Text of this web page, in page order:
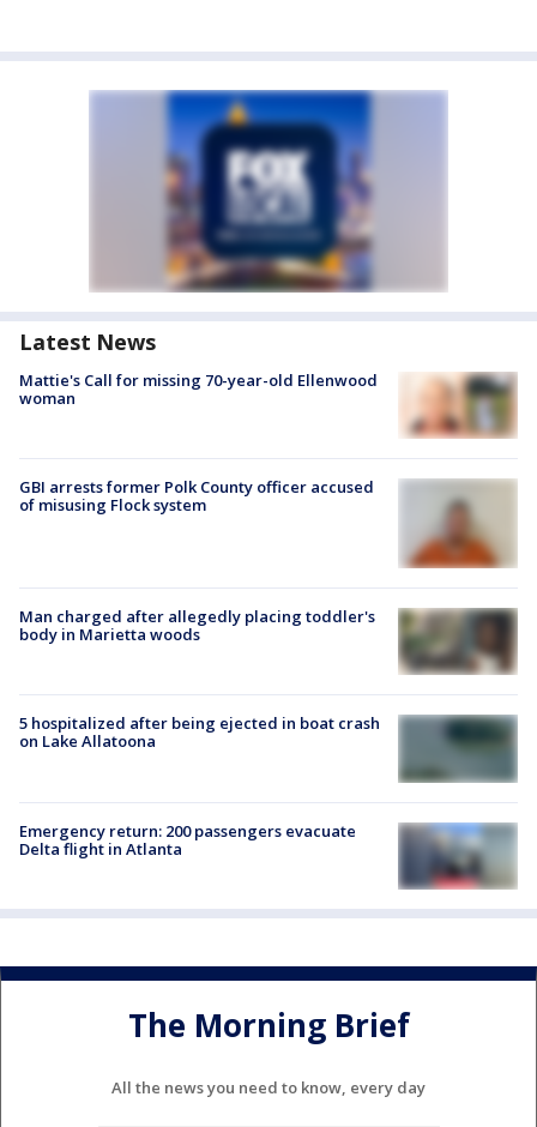
Latest News
Mattie's Call for missing 70-year-old Ellenwood
woman
GBI arrests former Polk County officer accused
of misusing Flock system
Man charged after allegedly placing toddler's
body in Marietta woods
5 hospitalized after being ejected in boat crash
on Lake Allatoona
Emergency return: 200 passengers evacuate
Delta flight in Atlanta
The Morning Brief
All the news you need to know, every day